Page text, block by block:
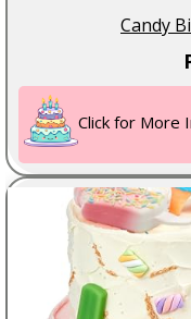
Candy
Click for More